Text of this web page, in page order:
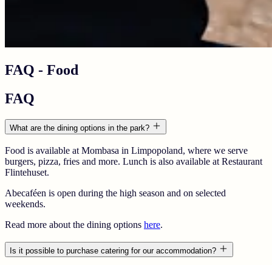
FAQ - Food
FAQ
What are the dining options in the park?
Food is available at Mombasa in Limpopoland, where we serve
burgers, pizza, fries and more. Lunch is also available at Restaurant
Flintehuset.
Abecaféen is open during the high season and on selected
weekends.
Read more about the dining options here.
Is it possible to purchase catering for our accommodation?